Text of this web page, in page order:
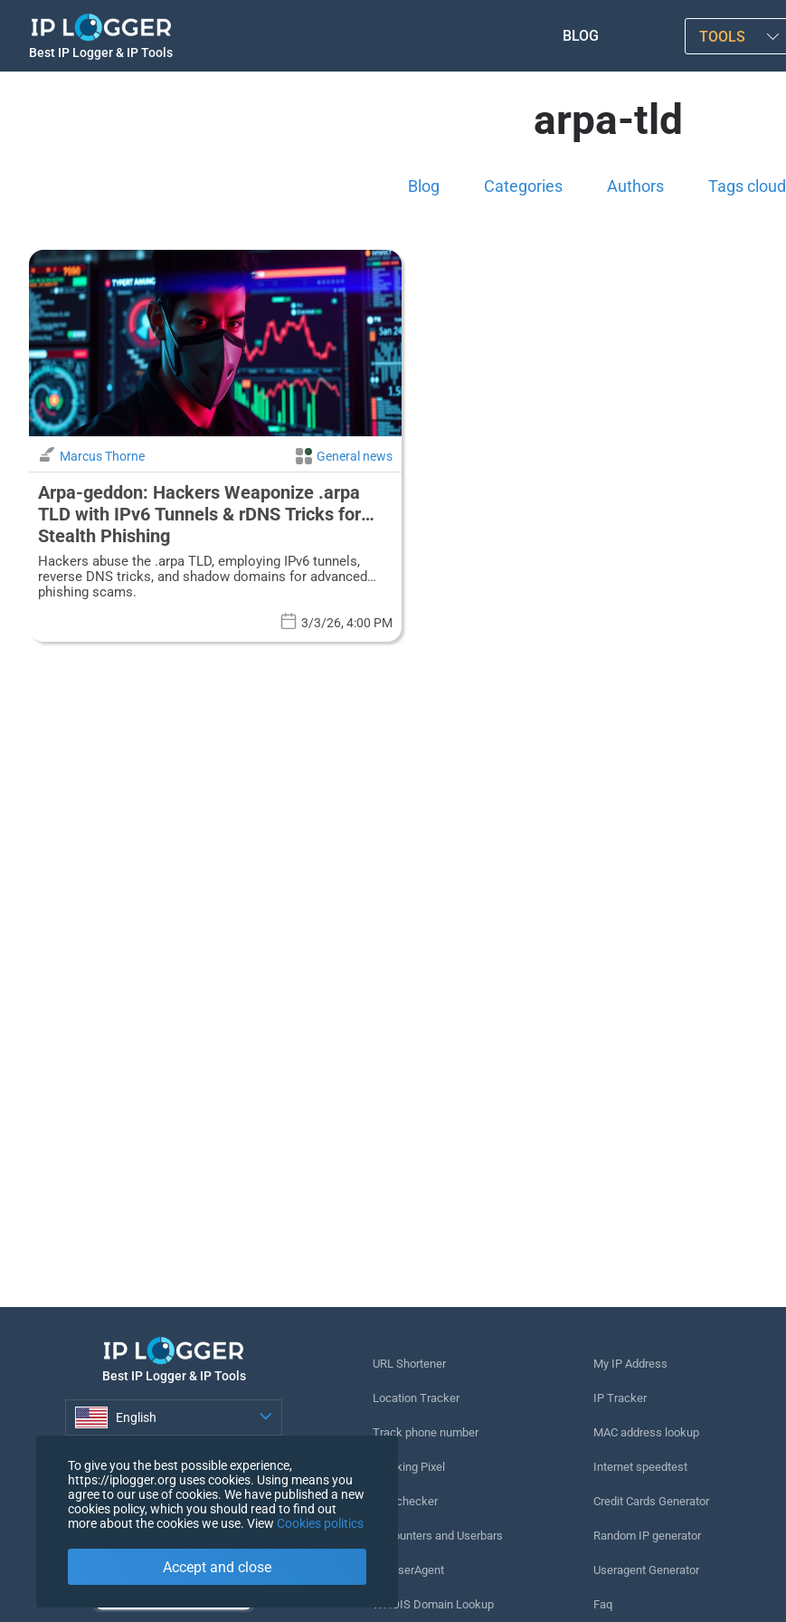
Best IP Logger & IP Tools
BLOG TOOLS
arpa-tld
Blog Categories Authors Tags cloud
Marcus Thorne General news
Arpa-geddon: Hackers Weaponize .arpa
TLD with IPv6 Tunnels & rDNS Tricks for
Stealth Phishing
Hackers abuse the .arpa TLD, employing IPv6 tunnels,
reverse DNS tricks, and shadow domains for advanced
phishing scams.
3/3/26, 4:00 PM
Best IP Logger & IP Tools
English
URL Shortener
Location Tracker
Track phone number
Tracking Pixel
URL checker
IP Counters and Userbars
My UserAgent
WHOIS Domain Lookup
My IP Address
IP Tracker
MAC address lookup
Internet speedtest
Credit Cards Generator
Random IP generator
Useragent Generator
Faq
To give you the best possible experience,
https://iplogger.org uses cookies. Using means you
agree to our use of cookies. We have published a new
cookies policy, which you should read to find out
more about the cookies we use. View Cookies politics
Accept and close